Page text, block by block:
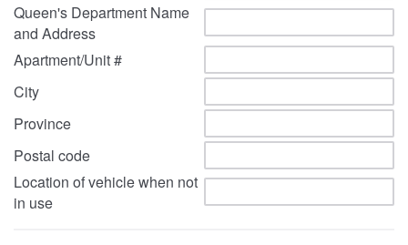
Queen's Department Name
and Address
Apartment/Unit #
City
Province
Postal code
Location of vehicle when not
in use